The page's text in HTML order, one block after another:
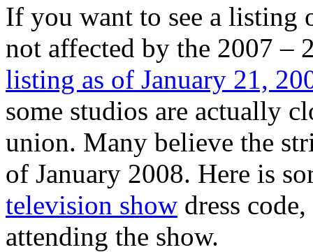
If you want to see a listing
not affected by the 2007 –
listing as of January 21,
some studios are actually
union. Many believe the
of January 2008. Here is
television show dress
attending the show.